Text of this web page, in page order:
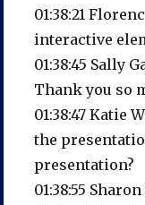
01:38:21
interactive
01:38:45 Sally
Thank you so
01:38:47 Katie
the
presentation?
01:38:55